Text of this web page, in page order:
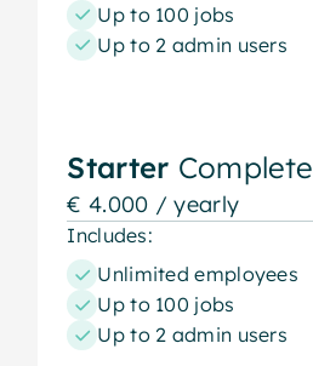
Up to 100 jobs
Up to 2 admin users
Starter Complete
€ 4.000 / yearly
Includes:
Unlimited employees
Up to 100 jobs
Up to 2 admin users